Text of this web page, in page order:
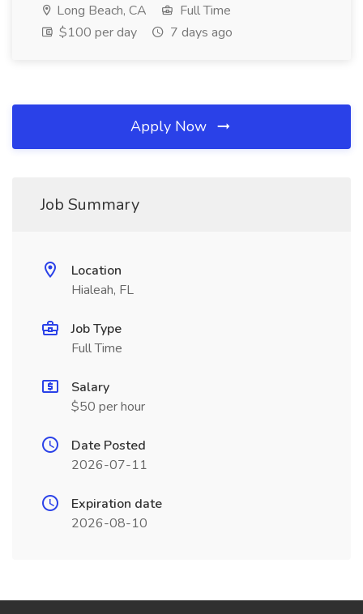
Long Beach, CA
Full Time
$100 per day
7 days ago
Apply Now
Job Summary
Location
Hialeah, FL
Job Type
Full Time
Salary
$50 per hour
Date Posted
2026-07-11
Expiration date
2026-08-10